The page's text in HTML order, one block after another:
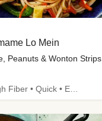
Lo Mein
Peanuts & Wonton Strips